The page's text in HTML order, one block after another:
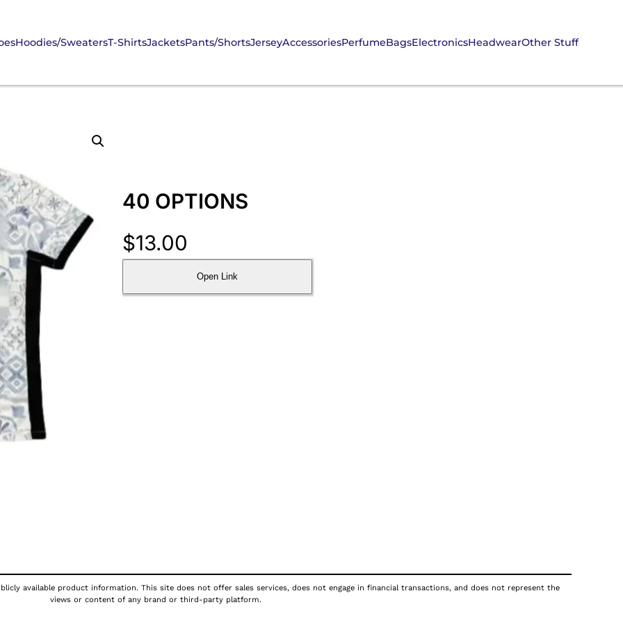
Hoodies/SweatersT-ShirtsJacketsPants/ShortsJerseyAccessoriesPerfumeBagsElectronicsHeadwearOther Stuff
40 OPTIONS
$13.00
Open Link
available product information. This site does not offer sales services, does not engage in financial transactions, and does not represent the
views or content of any brand or third-party platform.